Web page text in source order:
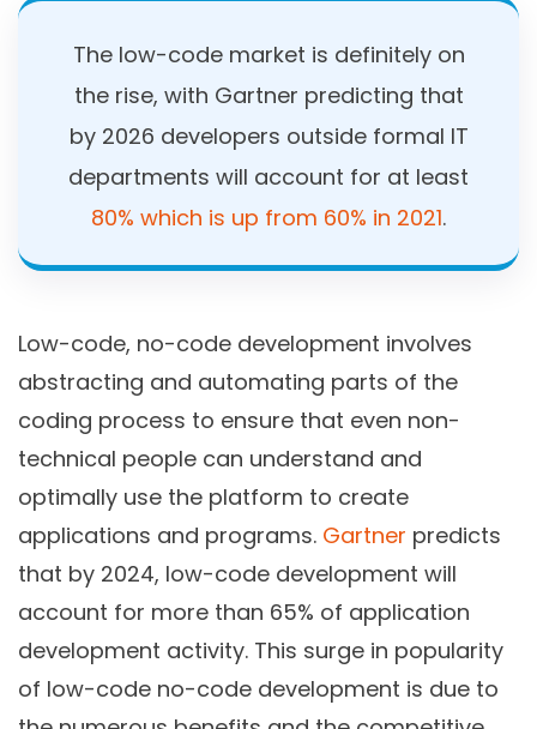
The low-code market is definitely on
the rise, with Gartner predicting that
by 2026 developers outside formal IT
departments will account for at least
80% which is up from 60% in 2021.
Low-code, no-code development involves
abstracting and automating parts of the
coding process to ensure that even non-
technical people can understand and
optimally use the platform to create
applications and programs. Gartner predicts
that by 2024, low-code development will
account for more than 65% of application
development activity. This surge in popularity
of low-code no-code development is due to